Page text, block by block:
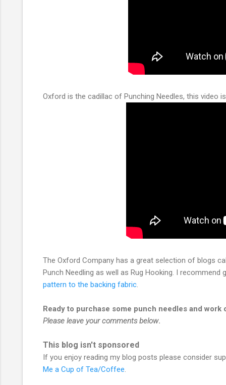
Oxford is the cadillac of Punching Needles, this video
The Oxford Company has a great selection of blogs
Punch Needling as well as Rug Hooking. I
pattern to the backing fabric.
Ready to purchase some punch needles and
Please leave your comments below.
This blog isn't sponsored
If you enjoy reading my blog posts please consider
Me a Cup of Tea/Coffee.